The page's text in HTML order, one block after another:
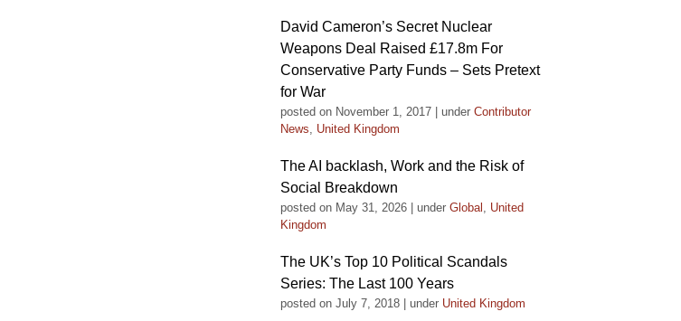
David Cameron’s Secret Nuclear
Weapons Deal Raised £17.8m For
Conservative Party Funds – Sets Pretext
for War
posted on November 1, 2017 under Contributor
News, United Kingdom
The AI backlash, Work and the Risk of
Social Breakdown
posted on May 31, 2026 under Global , United
Kingdom
The UK’s Top 10 Political Scandals
Series: The Last 100 Years
posted on July 7, 2018 under United Kingdom